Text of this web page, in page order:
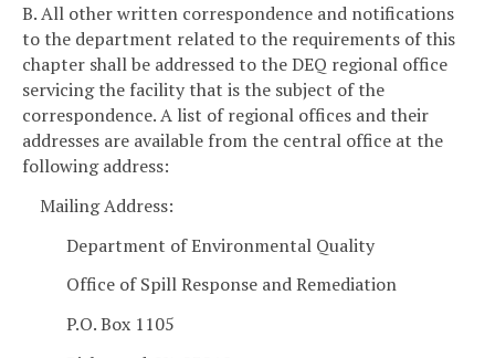
B. All other written correspondence and notifications
to the department related to the requirements of this
chapter shall be addressed to the DEQ regional office
servicing the facility that is the subject of the
correspondence. A list of regional offices and their
addresses are available from the central office at the
following address:
Mailing Address:
Department of Environmental Quality
Office of Spill Response and Remediation
P.O. Box 1105